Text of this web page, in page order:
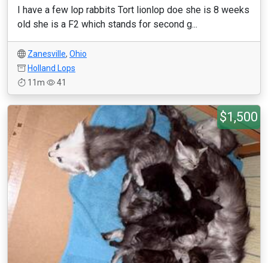
I have a few lop rabbits Tort lionlop doe she is 8 weeks
old she is a F2 which stands for second g...
Zanesville, Ohio
Holland Lops
11m
41
$1,500